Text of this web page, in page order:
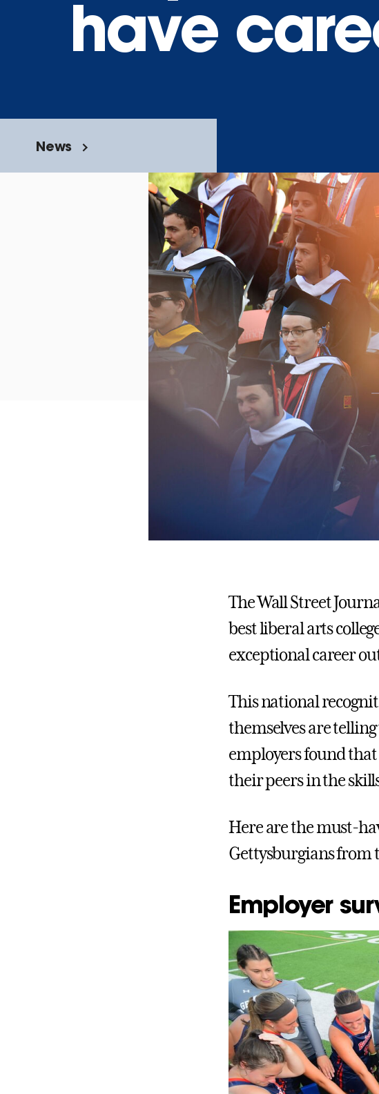
have
News
The Wall Street
best liberal arts
exceptional career
This national
themselves are telling
employers found
their peers in the
Here are the must-
Gettysburgians from
Employer